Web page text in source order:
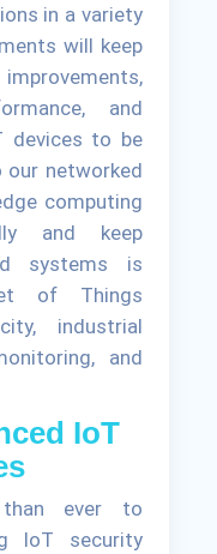
in a variety
will keep
and
devices to be
networked
computing
and keep
systems is
of Things
industrial
and
IoT
ever to
IoT security